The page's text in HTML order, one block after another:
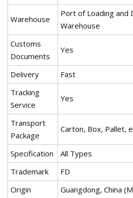
Warehouse
Port of Loading and
Warehouse
Customs
Documents
Yes
Delivery
Fast
Tracking
Service
Yes
Transport
Package
Carton, Box, Pallet,
Specification
All Types
Trademark
FD
Origin
Guangdong, China